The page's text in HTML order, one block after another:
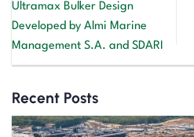
Ultramax Bulker Design
Developed by Almi Marine
Management S.A. and SDARI
Recent Posts